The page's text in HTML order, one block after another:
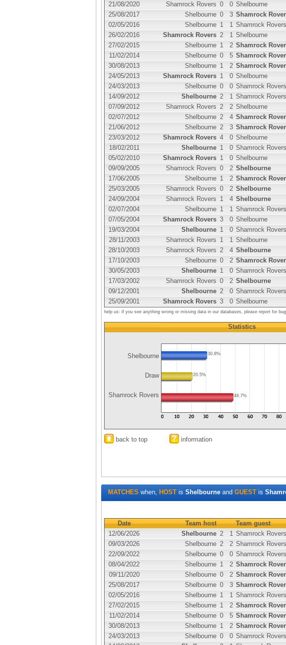
21/08/2020
Shamrock Rovers 0 0 Shelbourne
25/08/2017
Shelbourne 0 3 Shamrock
02/05/2016
Shelbourne 1 1 Shamrock Rovers
26/02/2016
Shamrock Rovers 2 1 Shelbourne
27/02/2015
Shelbourne 1 2 Shamrock
11/02/2014
Shelbourne 0 5 Shamrock
30/08/2013
Shelbourne 1 2 Shamrock
24/05/2013
Shamrock Rovers 1 0 Shelbourne
24/03/2013
Shelbourne 0 0 Shamrock Rovers
14/09/2012
Shelbourne 2 1 Shamrock Rovers
07/09/2012
Shamrock Rovers 2 2 Shelbourne
02/07/2012
Shelbourne 2 4 Shamrock
21/06/2012
Shelbourne 2 3 Shamrock
23/03/2012
Shamrock Rovers 4 0 Shelbourne
18/02/2011
Shelbourne 1 0 Shamrock Rovers
05/02/2010
Shamrock Rovers 1 0 Shelbourne
09/09/2005
Shamrock Rovers 0 2 Shelbourne
17/06/2005
Shelbourne 1 2 Shamrock
25/03/2005
Shamrock Rovers 0 2 Shelbourne
24/09/2004
Shamrock Rovers 1 4 Shelbourne
02/07/2004
Shelbourne 1 1 Shamrock Rovers
07/05/2004
Shamrock Rovers 3 0 Shelbourne
19/03/2004
Shelbourne 1 0 Shamrock Rovers
28/11/2003
Shamrock Rovers 1 1 Shelbourne
28/10/2003
Shamrock Rovers 2 4 Shelbourne
17/10/2003
Shelbourne 0 2 Shamrock
30/05/2003
Shelbourne 1 0 Shamrock Rovers
17/03/2002
Shamrock Rovers 0 2 Shelbourne
09/12/2001
Shelbourne 2 0 Shamrock Rovers
25/09/2001
Shamrock Rovers 3 0 Shelbourne
help us: if you see anything wrong or missing data in our databases, please report for
Shelbourne
Draw
Shamrock Rovers
Statistics
30.8%
20.5%
48.7%
back to top information
MATCHES when, HOST is Shelbourne and GUEST is
Date Team host Team guest
12/06/2026
Shelbourne 2 1 Shamrock Rovers
09/03/2026
Shelbourne 2 2 Shamrock Rovers
22/09/2022
Shelbourne 0 0 Shamrock Rovers
08/04/2022
Shelbourne 1 2 Shamrock
09/11/2020
Shelbourne 0 2 Shamrock
25/08/2017
Shelbourne 0 3 Shamrock
02/05/2016
Shelbourne 1 1 Shamrock Rovers
27/02/2015
Shelbourne 1 2 Shamrock
11/02/2014
Shelbourne 0 5 Shamrock
30/08/2013
Shelbourne 1 2 Shamrock
24/03/2013
Shelbourne 0 0 Shamrock Rovers